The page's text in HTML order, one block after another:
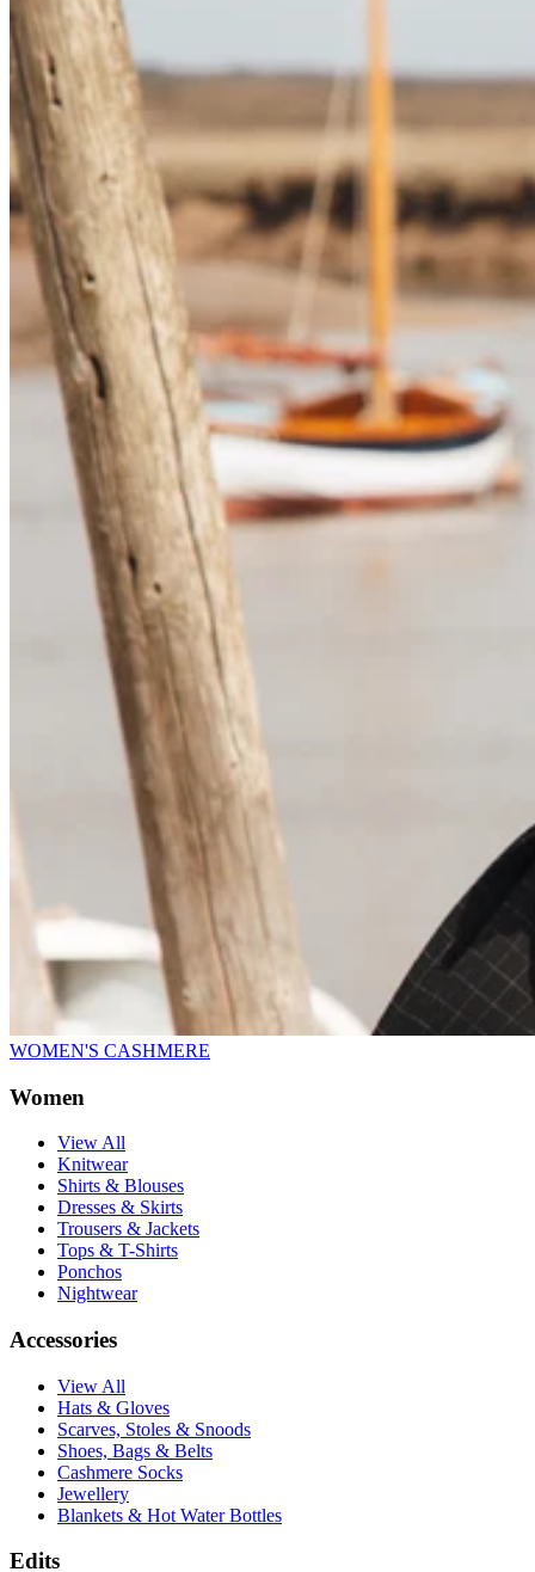
WOMEN'S CASHMERE
Women
View All
Knitwear
Shirts & Blouses
Dresses & Skirts
Trousers & Jackets
Tops & T-Shirts
Ponchos
Nightwear
Accessories
View All
Hats & Gloves
Scarves, Stoles & Snoods
Shoes, Bags & Belts
Cashmere Socks
Jewellery
Blankets & Hot Water Bottles
Edits